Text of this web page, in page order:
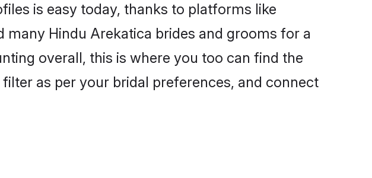
is easy today, thanks to platforms like
many Hindu Arekatica brides and grooms for a
overall, this is where you too can find the
as per your bridal preferences, and connect